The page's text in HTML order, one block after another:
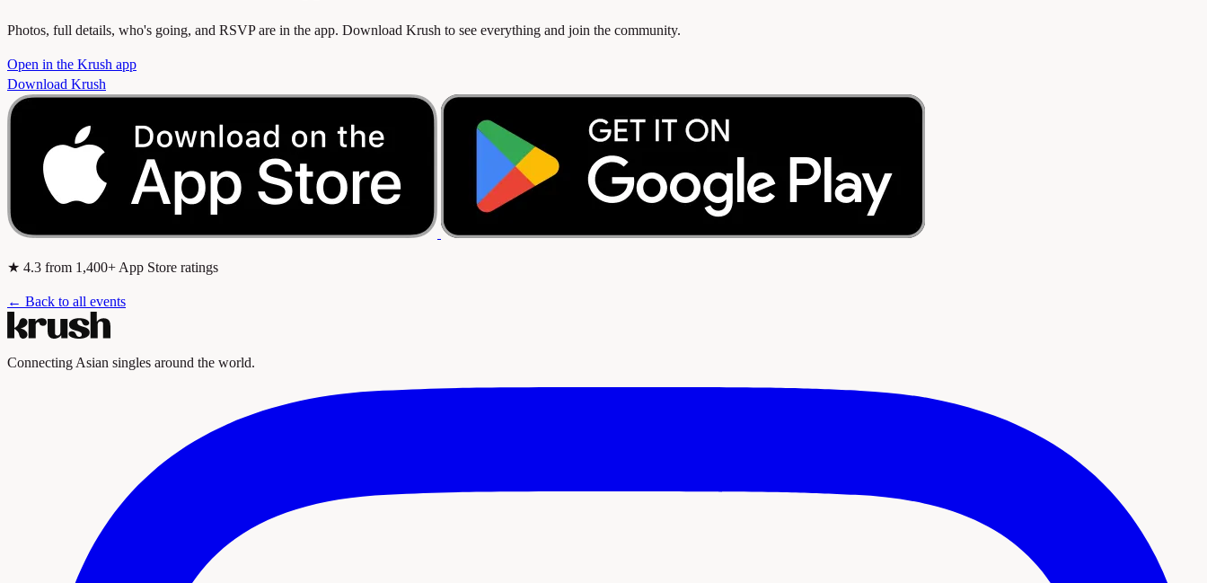
Photos, full details, who's going, and RSVP are in the app. Download Krush to see everything and join the community.
Open in the Krush app
Download Krush
★ 4.3 from 1,400+ App Store ratings
← Back to all events
Connecting Asian singles around the world.